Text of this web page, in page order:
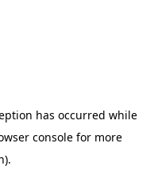
has occurred while
console for more